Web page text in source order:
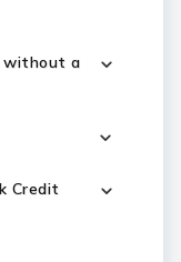
without a
Credit